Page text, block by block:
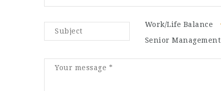
Work/Life Balance
Senior Management